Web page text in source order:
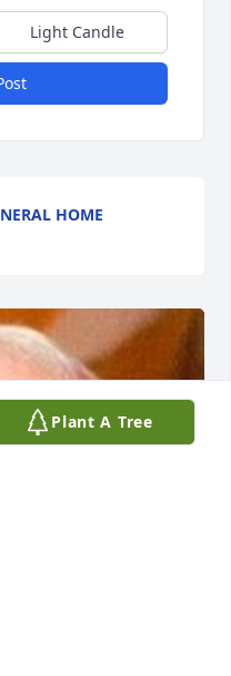
Light Candle
HOME
Plant A Tree